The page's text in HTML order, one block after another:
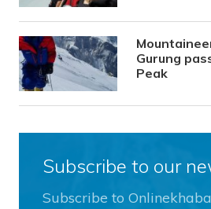
Gurung
Peak
Subscribe to our
Subscribe to